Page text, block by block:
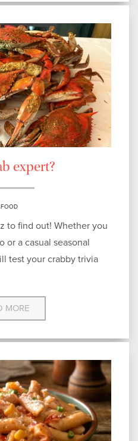
expert?
to find out! Whether you
or a casual seasonal
test your crabby trivia
MORE